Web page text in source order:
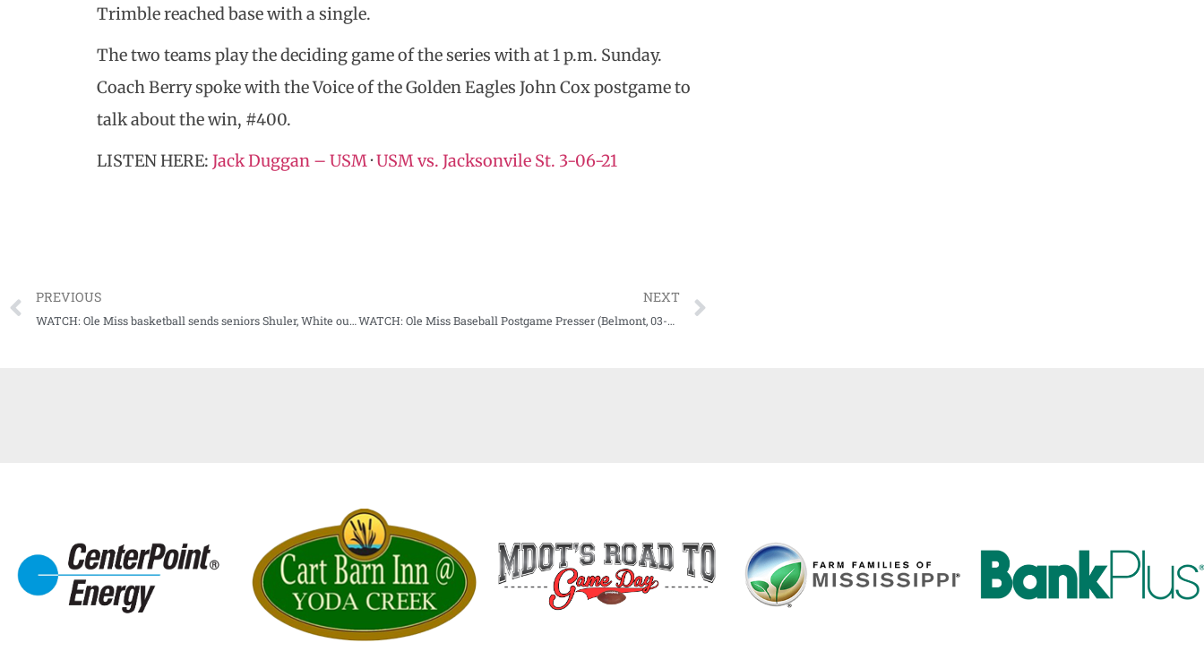
Trimble reached base with a single.
The two teams play the deciding game of the series with at 1 p.m. Sunday.
Coach Berry spoke with the Voice of the Golden Eagles John Cox postgame to
talk about the win, #400.
LISTEN HERE: Jack Duggan – USM·USM vs. Jacksonvile St. 3-06-21
PREVIOUS
WATCH: Ole Miss basketball sends seniors Shuler, White out with a bang vs. Vandy
NEXT
WATCH: Ole Miss Baseball Postgame Presser (Belmont, 03-07-21)